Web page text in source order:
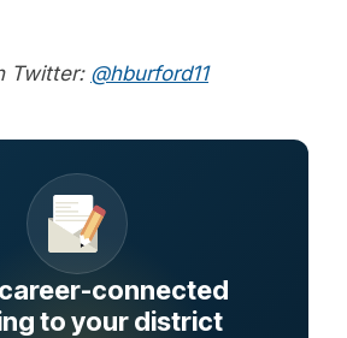
Twitter: @hburford11
connected
to your district